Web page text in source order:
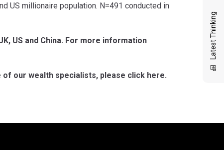
Latest Thinking
US millionaire population. N=491 conducted in
US and China. For more information
our wealth specialists, please click here.